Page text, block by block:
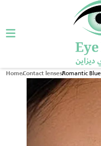
HomeContact lensesRomantic Blue